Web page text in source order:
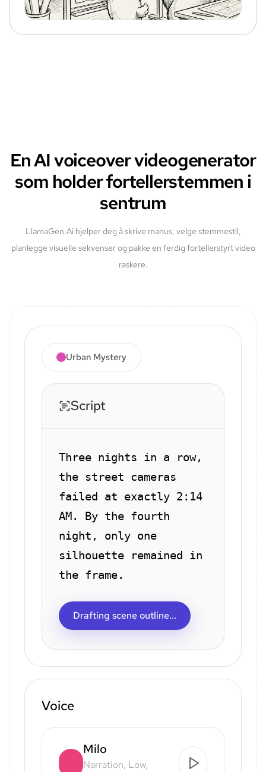
En AI voiceover videogenerator
som holder fortellerstemmen i
sentrum
LlamaGen.Ai hjelper deg å skrive manus, velge stemmestil,
planlegge visuelle sekvenser og pakke en ferdig fortellerstyrt video
raskere.
Urban Mystery
Script
Three nights in a row,
the street cameras
failed at exactly 2:14
AM. By the fourth
night, only one
silhouette remained in
the frame.
Drafting scene outline...
Voice
Milo
Narration, Low,